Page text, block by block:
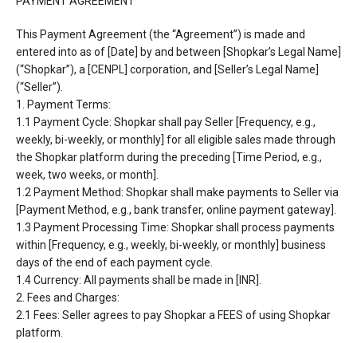
This Payment Agreement (the “Agreement”) is made and
entered into as of [Date] by and between [Shopkar’s Legal Name]
(“Shopkar”), a [CENPL] corporation, and [Seller’s Legal Name]
(“Seller”).
1. Payment Terms:
1.1 Payment Cycle: Shopkar shall pay Seller [Frequency, e.g.,
weekly, bi-weekly, or monthly] for all eligible sales made through
the Shopkar platform during the preceding [Time Period, e.g.,
week, two weeks, or month].
1.2 Payment Method: Shopkar shall make payments to Seller via
[Payment Method, e.g., banktransfer, online payment gateway].
1.3 Payment Processing Time: Shopkar shall process payments
within [Frequency, e.g., weekly, bi-weekly, or monthly] business
days of the end of each payment cycle.
1.4 Currency: All payments shall be made in [INR].
2. Fees and Charges:
2.1 Fees: Seller agrees to pay Shopkar a FEES of using Shopkar
platform.